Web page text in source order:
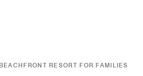
RESORT FOR FAMILIES